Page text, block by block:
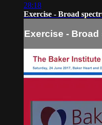
28:18
Exercise - Broad
Exercise -